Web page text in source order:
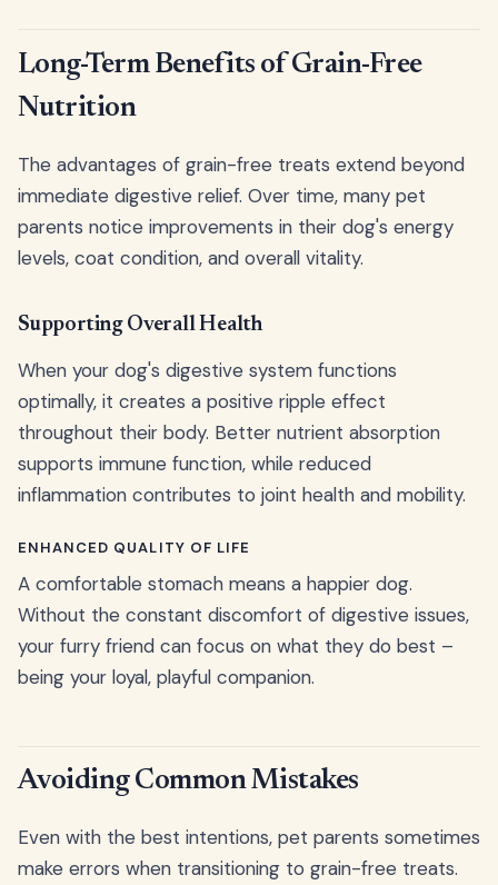
Long-Term Benefits of Grain-Free
Nutrition
The advantages of grain-free treats extend beyond
immediate digestive relief. Over time, many pet
parents notice improvements in their dog's energy
levels, coat condition, and overall vitality.
Supporting Overall Health
When your dog's digestive system functions
optimally, it creates a positive ripple effect
throughout their body. Better nutrient absorption
supports immune function, while reduced
inflammation contributes to joint health and mobility.
ENHANCED QUALITY OF LIFE
A comfortable stomach means a happier dog.
Without the constant discomfort of digestive issues,
your furry friend can focus on what they do best –
being your loyal, playful companion.
Avoiding Common Mistakes
Even with the best intentions, pet parents sometimes
make errors when transitioning to grain-free treats.